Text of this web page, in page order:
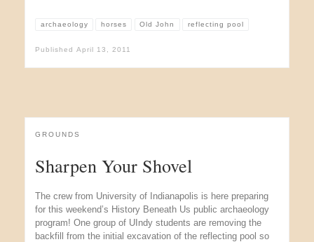
archaeology horses Old John reflecting pool
Published April 13, 2011
GROUNDS
Sharpen Your Shovel
The crew from University of Indianapolis is here preparing
for this weekend’s History Beneath Us public archaeology
program! One group of UIndy students are removing the
backfill from the initial excavation of the reflecting pool so